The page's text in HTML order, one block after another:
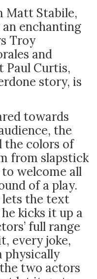
Stabile,
enchanting
Troy
and
Curtis,
story, is
towards
the
the colors of
from slapstick
welcome all
of a play.
the text
kicks it up a
full range
every joke,
physically
two actors